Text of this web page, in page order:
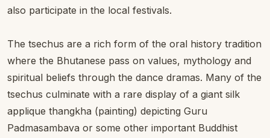
also participate in the local festivals.
The tsechus are a rich form of the oral history tradition
where the Bhutanese pass on values, mythology and
spiritual beliefs through the dance dramas. Many of the
tsechus culminate with a rare display of a giant silk
applique thangkha (painting) depicting Guru
Padmasambava or some other important Buddhist